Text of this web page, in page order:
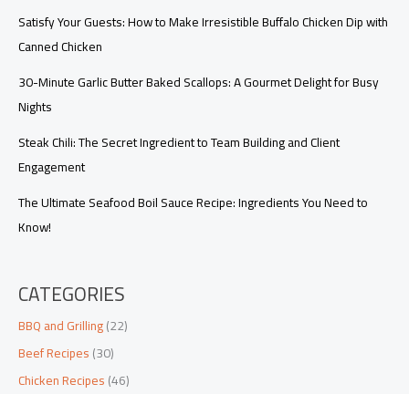
Satisfy Your Guests: How to Make Irresistible Buffalo Chicken Dip with
Canned Chicken
30-Minute Garlic Butter Baked Scallops: A Gourmet Delight for Busy
Nights
Steak Chili: The Secret Ingredient to Team Building and Client
Engagement
The Ultimate Seafood Boil Sauce Recipe: Ingredients You Need to
Know!
CATEGORIES
BBQ and Grilling(22)
Beef Recipes(30)
Chicken Recipes(46)